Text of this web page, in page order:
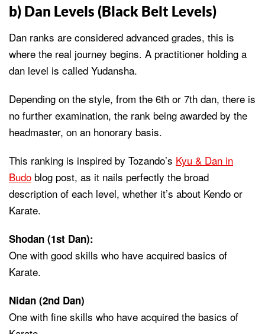
b) Dan Levels (Black Belt Levels)
Dan ranks are considered advanced grades, this is
where the real journey begins. A practitioner holding a
dan level is called Yudansha.
Depending on the style, from the 6th or 7th dan, there is
no further examination, the rank being awarded by the
headmaster, on an honorary basis.
This ranking is inspired by Tozando’s Kyu & Dan in
Budo blog post, as it nails perfectly the broad
description of each level, whether it’s about Kendo or
Karate.
Shodan (1st Dan):
One with good skills who have acquired basics of
Karate.
Nidan (2nd Dan)
One with fine skills who have acquired the basics of